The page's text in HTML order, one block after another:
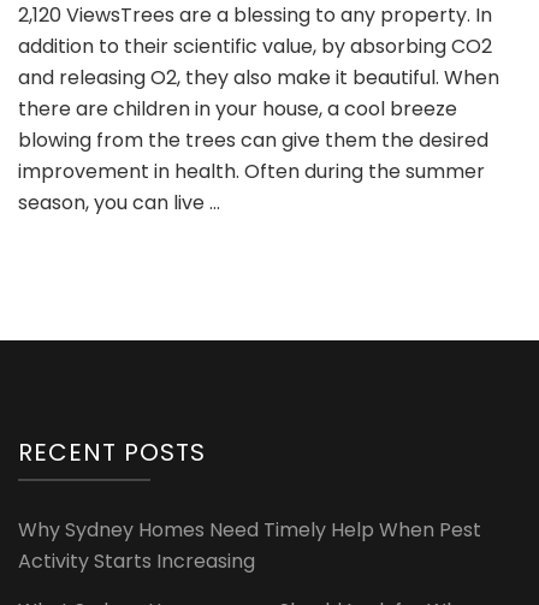
reasons
why
you
need
tree
removal
services
in
2,120 ViewsTrees are a blessing to any property. In
addition to their scientific value, by absorbing CO2
and releasing O2, they also make it beautiful. When
there are children in your house, a cool breeze
blowing from the trees can give them the desired
improvement in health. Often during the summer
season, you can live …
RECENT POSTS
Why Sydney Homes Need Timely Help When Pest
Activity Starts Increasing